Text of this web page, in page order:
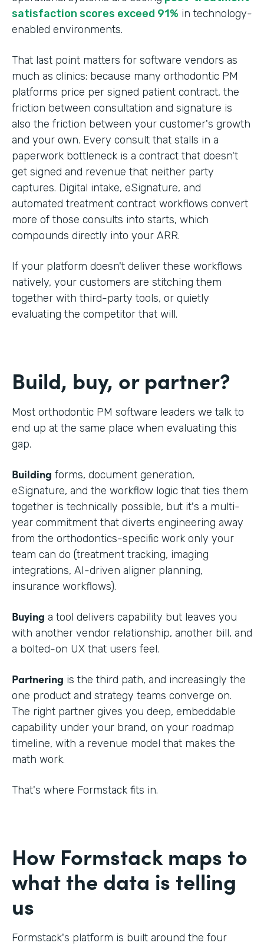
satisfaction scores exceed 91% in technology-
enabled environments.
That last point matters for software vendors as
much as clinics: because many orthodontic PM
platforms price per signed patient contract, the
friction between consultation and signature is
also the friction between your customer's growth
and your own. Every consult that stalls in a
paperwork bottleneck is a contract that doesn't
get signed and revenue that neither party
captures. Digital intake, eSignature, and
automated treatment contract workflows convert
more of those consults into starts, which
compounds directly into your ARR.
If your platform doesn't deliver these workflows
natively, your customers are stitching them
together with third-party tools, or quietly
evaluating the competitor that will.
Build, buy, or partner?
Most orthodontic PM software leaders we talk to
end up at the same place when evaluating this
gap.
Building forms, document generation,
eSignature, and the workflow logic that ties them
together is technically possible, but it's a multi-
year commitment that diverts engineering away
from the orthodontics-specific work only your
team can do (treatment tracking, imaging
integrations, AI-driven aligner planning,
insurance workflows).
Buying a tool delivers capability but leaves you
with another vendor relationship, another bill, and
a bolted-on UX that users feel.
Partnering is the third path, and increasingly the
one product and strategy teams converge on.
The right partner gives you deep, embeddable
capability under your brand, on your roadmap
timeline, with a revenue model that makes the
math work.
That's where Formstack fits in.
How Formstack maps to
what the data is telling
us
Formstack's platform is built around the four